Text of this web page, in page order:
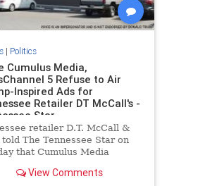
| Politics
Cumulus Media,
5 Refuse to Air
Inspired Ads for
Retailer DT McCall's -
Star
retailer D.T. McCall &
told The Tennessee Star on
that Cumulus Media
inspired by former
View Comments